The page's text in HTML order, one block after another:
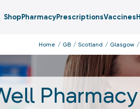
ShopPharmacyPrescriptionsVaccines
Home GB Scotland Glasgow